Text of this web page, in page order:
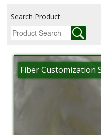
Search Product
Fiber Customization